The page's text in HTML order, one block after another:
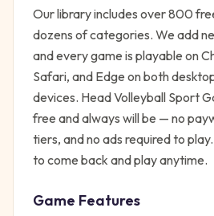
Our library includes over 800
dozens of categories. We add
and every game is playable on
Safari, and Edge on both
devices. Head Volleyball Sport
free and always will be — no
tiers, and no ads required to
to come back and play anytime.
Game Features